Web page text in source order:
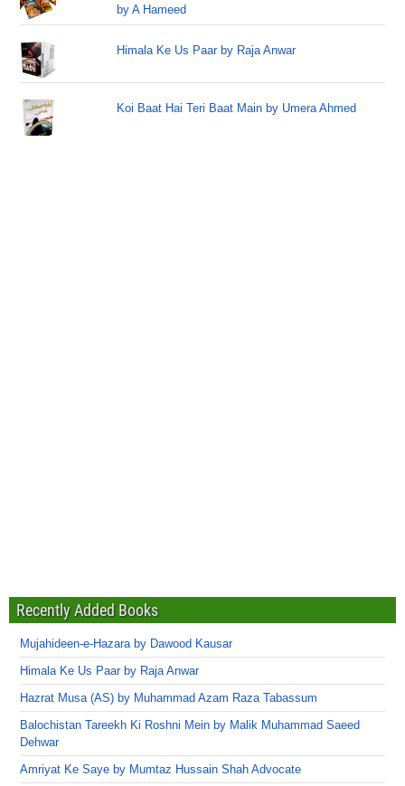
by A Hameed
Himala Ke Us Paar by Raja Anwar
Koi Baat Hai Teri Baat Main by Umera Ahmed
Recently Added Books
Mujahideen-e-Hazara by Dawood Kausar
Himala Ke Us Paar by Raja Anwar
Hazrat Musa (AS) by Muhammad Azam Raza Tabassum
Balochistan Tareekh Ki Roshni Mein by Malik Muhammad Saeed
Dehwar
Amriyat Ke Saye by Mumtaz Hussain Shah Advocate